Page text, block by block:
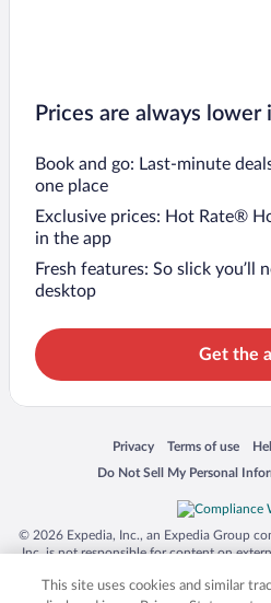
Prices are always lower
Book and go: Last-minute
one place
Exclusive prices: Hot Rate®
in the app
Fresh features: So slick you’ll
desktop
Get the
Privacy
Opens in a new window
Terms of use
Opens in a new
Do Not Sell My Personal
Opens in a new window
© 2026 Expedia, Inc., an Expedia Group
Inc. is not responsible for content on
trademarks of Expedia, Inc. in the US
This site uses cookies and similar